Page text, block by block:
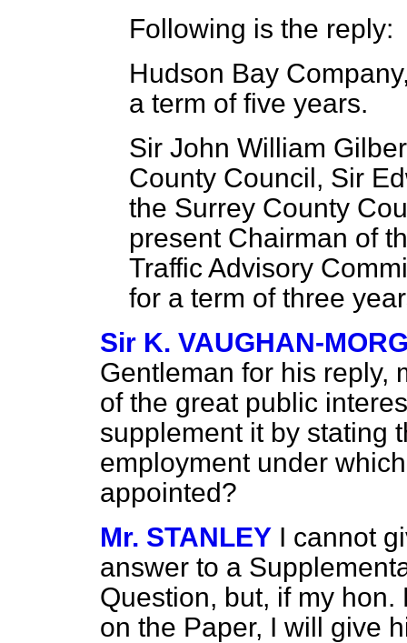
Following is the reply:
Hudson Bay
a term of five years.
Sir John William
County Council, Sir
the Surrey County
present Chairman of
Traffic Advisory
for a term of three
Sir K. VAUGHAN-
Gentleman for his reply,
of the great public
supplement it by stating
employment under
appointed?
Mr. STANLEY I cannot
answer to a
Question, but, if my
on the Paper, I will give